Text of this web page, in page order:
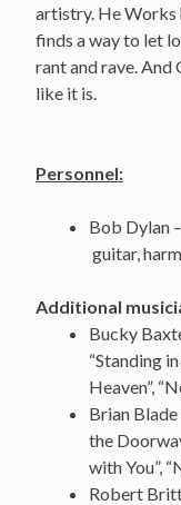
artistry. He Works
finds a way to let
rant and rave. And
like it is.
Personnel:
Bob Dylan –
guitar,
Additional
Bucky
“Standing
Heaven”,
Brian Blade
the
with You”,
Robert